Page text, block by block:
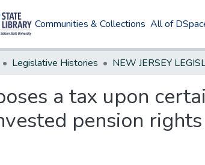
Communities & Collections All of
Legislative Histories
a tax upon
pension rights